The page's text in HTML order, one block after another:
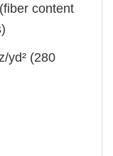
content
yd² (280